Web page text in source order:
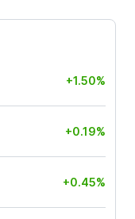
+1.50%
+0.19%
+0.45%